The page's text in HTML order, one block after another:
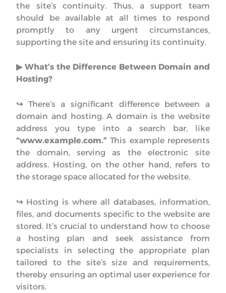
the site’s continuity. Thus, a support team
should be available at all times to respond
promptly to any urgent circumstances,
supporting the site and ensuring its continuity.
▶︎ What’s the Difference Between Domain and
Hosting?
↪︎There’s a significant difference between a
domain and hosting. A domain is the website
address you type into a search bar, like
“www.example.com.” This example represents
the domain, serving as the electronic site
address. Hosting, on the other hand, refers to
the storage space allocated for the website.
↪︎ Hosting is where all databases, information,
files, and documents specific to the website are
stored. It’s crucial to understand how to choose
a hosting plan and seek assistance from
specialists in selecting the appropriate plan
tailored to the site’s size and requirements,
thereby ensuring an optimal user experience for
visitors.